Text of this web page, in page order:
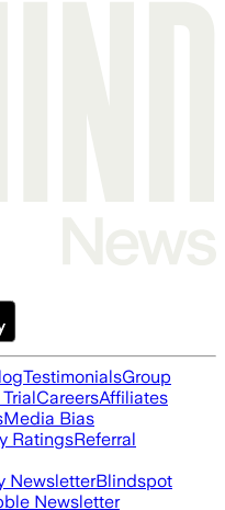
TestimonialsGroup
CareersAffiliates
Media Bias
RatingsReferral
NewsletterBlindspot
Newsletter